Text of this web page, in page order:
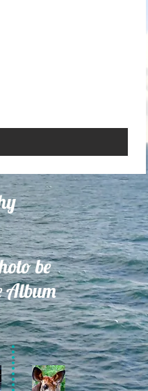
be
Album